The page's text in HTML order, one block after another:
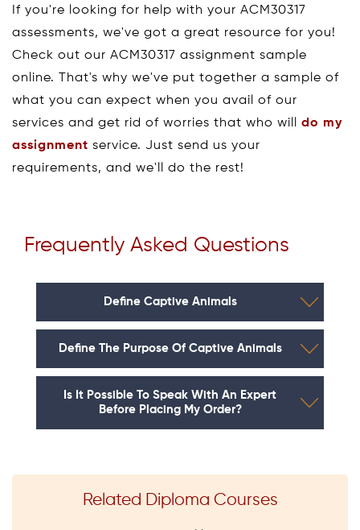
If you're looking for help with your ACM30317
assessments, we've got a great resource for you!
Check out our ACM30317 assignment sample
online. That's why we've put together a sample of
what you can expect when you avail of our
services and get rid of worries that who will
do my
assignment service. Just send us your
requirements, and we'll do the rest!
Frequently Asked Questions
Define Captive Animals
Define The Purpose Of Captive Animals
Is It Possible To Speak With An Expert
Before Placing My Order?
Related Diploma Courses